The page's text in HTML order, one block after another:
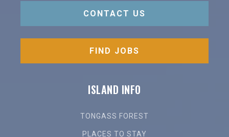
CONTACT US
FIND JOBS
ISLAND INFO
TONGASS FOREST
PLACES TO STAY